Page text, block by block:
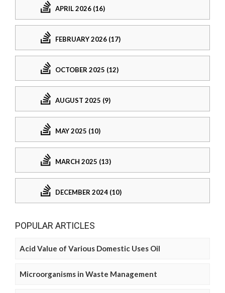
APRIL 2026 (16)
FEBRUARY 2026 (17)
OCTOBER 2025 (12)
AUGUST 2025 (9)
MAY 2025 (10)
MARCH 2025 (13)
DECEMBER 2024 (10)
POPULAR ARTICLES
Acid Value of Various Domestic Uses Oil
Microorganisms in Waste Management